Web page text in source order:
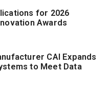
for 2026
Awards
CAI Expands
to Meet Data